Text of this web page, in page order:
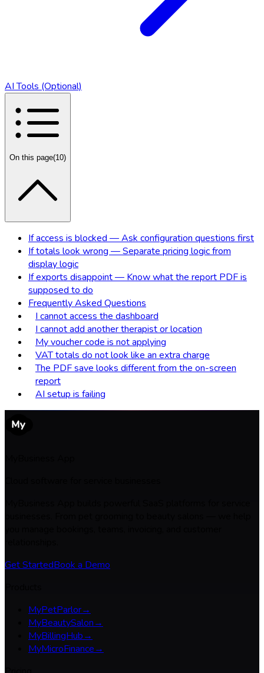
AI Tools (Optional)
On this page(10)
If access is blocked — Ask configuration questions first
If totals look wrong — Separate pricing logic from
display logic
If exports disappoint — Know what the report PDF is
supposed to do
Frequently Asked Questions
I cannot access the dashboard
I cannot add another therapist or location
My voucher code is not applying
VAT totals do not look like an extra charge
The PDF save looks different from the on-screen
report
AI setup is failing
Get StartedBook a Demo
MyPetParlor→
MyBeautySalon→
MyBillingHub→
MyMicroFinance→